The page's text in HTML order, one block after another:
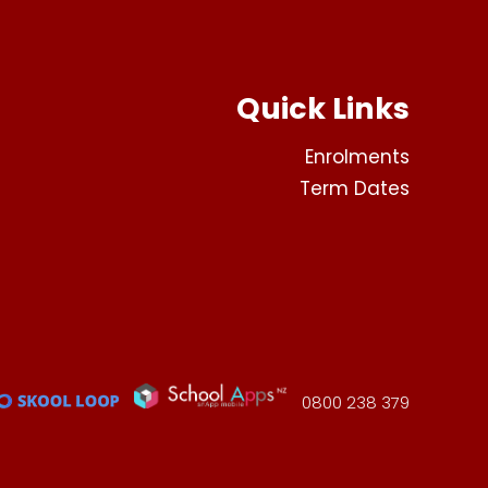
Quick Links
Enrolments
Term Dates
0800 238 379